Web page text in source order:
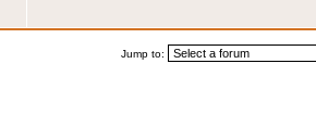
Jump to: